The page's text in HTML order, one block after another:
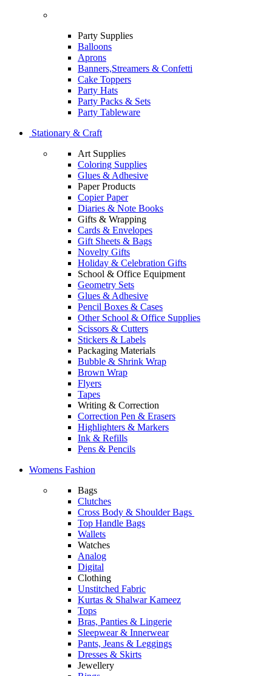
Party Supplies
Balloons
Aprons
Banners,Streamers & Confetti
Cake Toppers
Party Hats
Party Packs & Sets
Party Tableware
Stationary & Craft
Art Supplies
Coloring Supplies
Glues & Adhesive
Paper Products
Copier Paper
Diaries & Note Books
Gifts & Wrapping
Cards & Envelopes
Gift Sheets & Bags
Novelty Gifts
Holiday & Celebration Gifts
School & Office Equipment
Geometry Sets
Glues & Adhesive
Pencil Boxes & Cases
Other School & Office Supplies
Scissors & Cutters
Stickers & Labels
Packaging Materials
Bubble & Shrink Wrap
Brown Wrap
Flyers
Tapes
Writing & Correction
Correction Pen & Erasers
Highlighters & Markers
Ink & Refills
Pens & Pencils
Womens Fashion
Bags
Clutches
Cross Body & Shoulder Bags
Top Handle Bags
Wallets
Watches
Analog
Digital
Clothing
Unstitched Fabric
Kurtas & Shalwar Kameez
Tops
Bras, Panties & Lingerie
Sleepwear & Innerwear
Pants, Jeans & Leggings
Dresses & Skirts
Jewellery